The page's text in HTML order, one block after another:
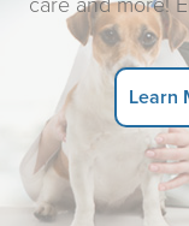
Learn